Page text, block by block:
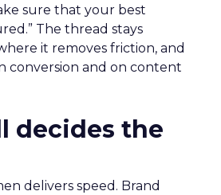
sure that your best
The thread stays
it removes friction, and
conversion and on content
decides the
delivers speed. Brand